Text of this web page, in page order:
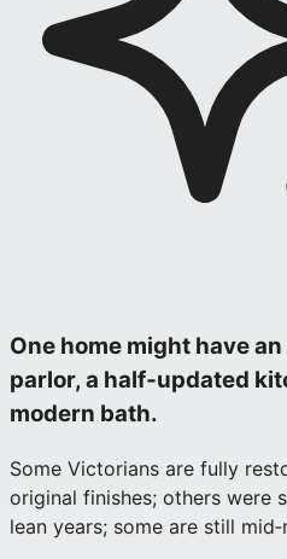
One home might have
parlor, a half‑updated
modern bath.
Some Victorians are fully
original finishes; others were
lean years; some are still